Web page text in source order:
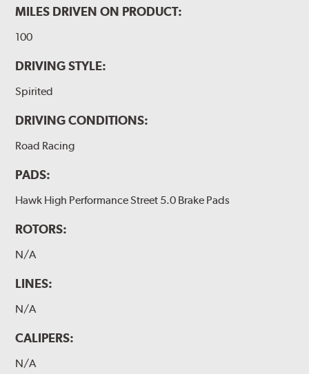
MILES DRIVEN ON PRODUCT:
100
DRIVING STYLE:
Spirited
DRIVING CONDITIONS:
Road Racing
PADS:
Hawk High Performance Street 5.0 Brake Pads
ROTORS:
N/A
LINES:
N/A
CALIPERS:
N/A